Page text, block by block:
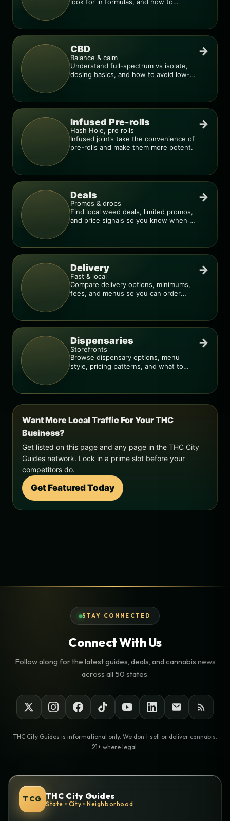
CBD
Balance & calm
Understand full-spectrum vs isolate,
dosing basics, and how to avoid low-
→
Infused Pre-rolls
Hash Hole, pre rolls
Infused joints take the convenience of
pre-rolls and make them more potent.
→
Deals
Promos & drops
Find local weed deals, limited promos,
and price signals so you know when a
→
Delivery
Fast & local
Compare delivery options, minimums,
fees, and menus so you can order
→
Dispensaries
Storefronts
Browse dispensary options, menu
style, pricing patterns, and what to
→
Want More Local Traffic For Your THC
Business?
Get listed on this page and any page in the THC City
Guides network. Lock in a prime slot before your
competitors do.
Get Featured Today
STAY CONNECTED
Connect With Us
Follow along for the latest guides, deals, and cannabis news
across all 50 states.
THC City Guides is informational only. We don't sell or deliver cannabis.
21+ where legal.
TCG THC City Guides
State • City • Neighborhood